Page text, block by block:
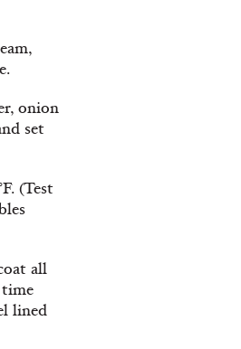
onion
set
(Test
all
time
lined